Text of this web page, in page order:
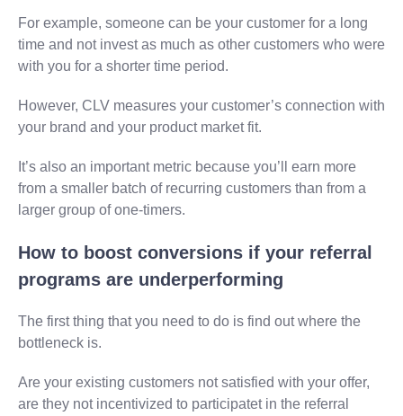
For example, someone can be your customer for a long
time and not invest as much as other customers who were
with you for a shorter time period.
However, CLV measures your customer’s connection with
your brand and your product market fit.
It’s also an important metric because you’ll earn more
from a smaller batch of recurring customers than from a
larger group of one-timers.
How to boost conversions if your referral
programs are underperforming
The first thing that you need to do is find out where the
bottleneck is.
Are your existing customers not satisfied with your offer,
are they not incentivized to participatet in the referral